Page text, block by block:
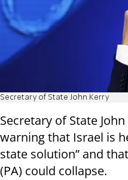
Secretary of State John Kerry
Secretary of State
warning that Israel is
state solution” and
(PA) could collapse.